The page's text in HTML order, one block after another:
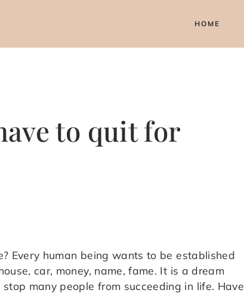
HOME
to quit for
Every human being wants to be established
car, money, name, fame. It is a dream
many people from succeeding in life. Have